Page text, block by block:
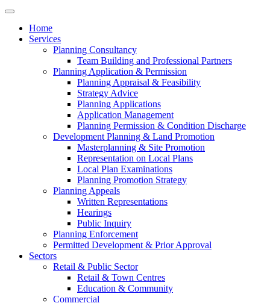
Home
Services
Planning Consultancy
Team Building and Professional Partners
Planning Application & Permission
Planning Appraisal & Feasibility
Strategy Advice
Planning Applications
Application Management
Planning Permission & Condition Discharge
Development Planning & Land Promotion
Masterplanning & Site Promotion
Representation on Local Plans
Local Plan Examinations
Planning Promotion Strategy
Planning Appeals
Written Representations
Hearings
Public Inquiry
Planning Enforcement
Permitted Development & Prior Approval
Sectors
Retail & Public Sector
Retail & Town Centres
Education & Community
Commercial